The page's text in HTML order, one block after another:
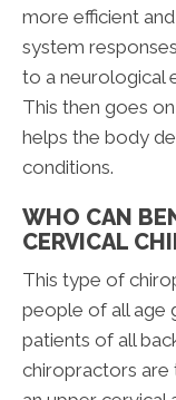
more efficient
system
to a neurological
This then goes
helps the body
conditions.
WHO CAN
CERVICAL
This type of
people of all age
patients of all
chiropractors are